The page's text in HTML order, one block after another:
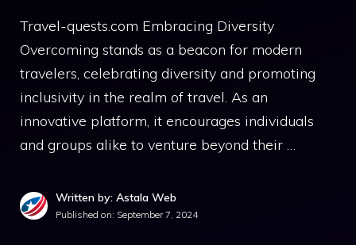
Travel-quests.com Embracing Diversity
Overcoming stands as a beacon for modern
travelers, celebrating diversity and promoting
inclusivity in the realm of travel. As an
innovative platform, it encourages individuals
and groups alike to venture beyond their …
Written by: Astala Web
Published on: September 7, 2024